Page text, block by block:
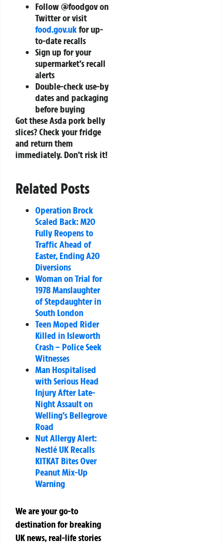
Follow @foodgov on
Twitter or visit
food.gov.ukfor up-
to-date recalls
Sign up for your
supermarket’s recall
alerts
Double-check use-by
dates and packaging
before buying
Got these Asda pork belly
slices? Check your fridge
and return them
immediately. Don’t risk it!
Related Posts
Operation Brock
Scaled Back: M20
Fully Reopens to
Traffic Ahead of
Easter, Ending A20
Diversions
Woman on Trial for
1978 Manslaughter
of Stepdaughter in
South London
Teen Moped Rider
Killed in Isleworth
Crash – Police Seek
Witnesses
Man Hospitalised
with Serious Head
Injury After Late-
Night Assault on
Welling’s Bellegrove
Road
Nut Allergy Alert:
Nestlé UK Recalls
KITKAT Bites Over
Peanut Mix-Up
Warning
We are your go-to
destination for breaking
UK news, real-life stories